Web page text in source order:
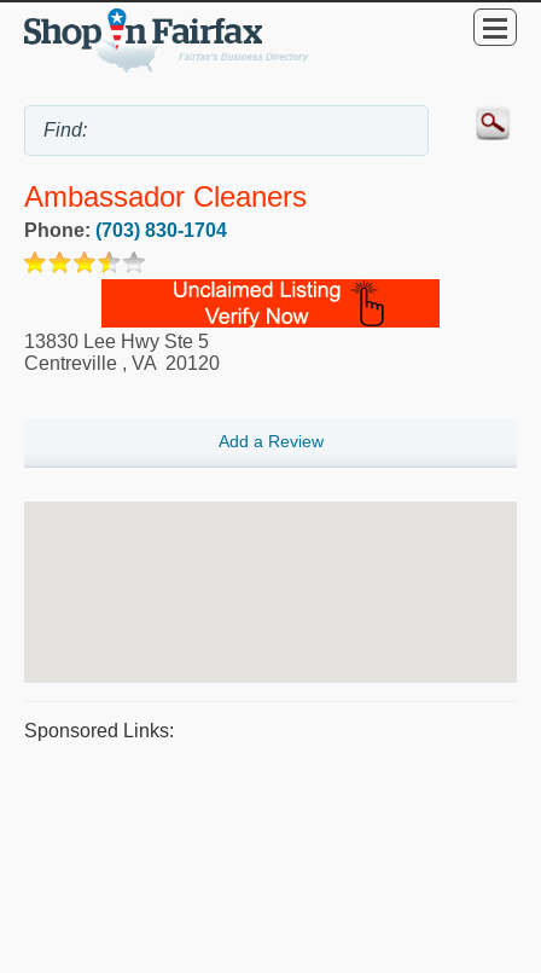
Ambassador Cleaners
Phone: (703) 830-1704
13830 Lee Hwy Ste 5
Centreville , VA 20120
Add a Review
Sponsored Links: